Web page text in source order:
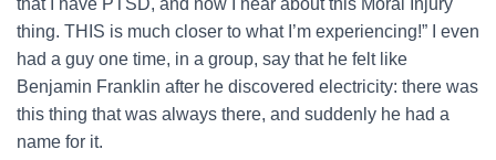
thing. THIS is much closer to what I’m experiencing!” I even
had a guy one time, in a group, say that he felt like
Benjamin Franklin after he discovered electricity: there was
this thing that was always there, and suddenly he had a
name for it.